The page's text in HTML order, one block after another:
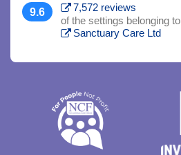
9.6
7,572 reviews
of the settings belonging to
Sanctuary Care Ltd